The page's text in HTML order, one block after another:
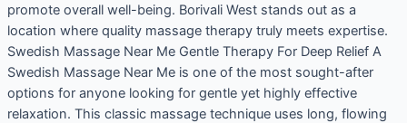
promote overall well-being. Borivali West stands out as a
location where quality massage therapy truly meets expertise.
Swedish Massage Near Me Gentle Therapy For Deep Relief A
Swedish Massage Near Me is one of the most sought-after
options for anyone looking for gentle yet highly effective
relaxation. This classic massage technique uses long, flowing